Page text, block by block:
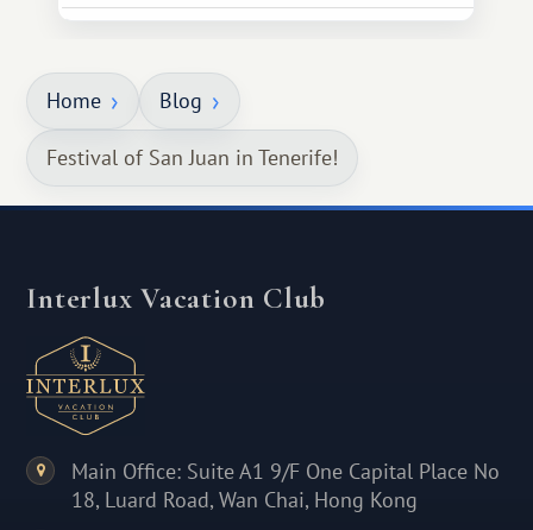
Home Blog
Festival of San Juan in Tenerife!
Interlux Vacation Club
Main Office: Suite A1 9/F One Capital Place No
18, Luard Road, Wan Chai, Hong Kong